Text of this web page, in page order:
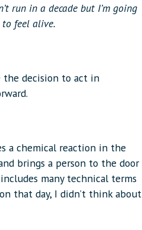
run in a decade but I’m going
feel alive.
the decision to act in
a chemical reaction in the
brings a person to the door
many technical terms
that day, I didn’t think about